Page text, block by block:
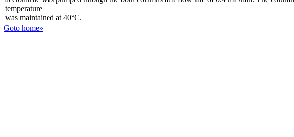
temperature
was maintained at 40°C.
Goto home»